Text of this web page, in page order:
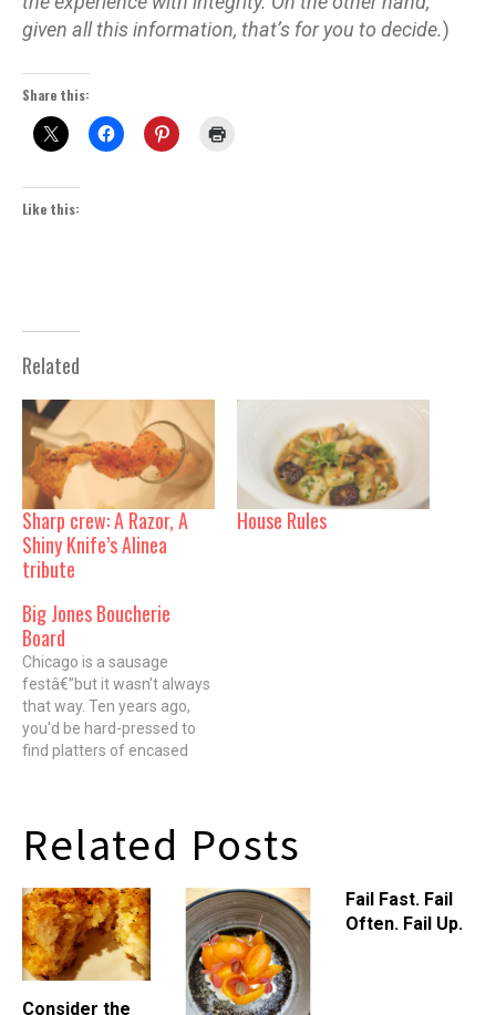
given all this information, that’s for you to decide.)
Share this:
Like this:
Related
Sharp crew: A Razor, A
Shiny Knife’s Alinea
tribute
House Rules
Big Jones Boucherie
Board
Chicago is a sausage
festâ€”but it wasn't always
that way. Ten years ago,
you'd be hard-pressed to
find platters of encased
restaurants. But in 2005,
Michael Ruhlman and chef
"Charcuterie: The Craft of
Salting, Smoking and…
Related Posts
Consider the
Fail Fast. Fail
Often. Fail Up.